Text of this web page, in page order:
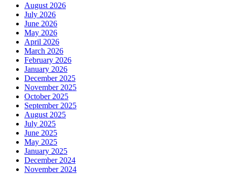
August 2026
July 2026
June 2026
May 2026
April 2026
March 2026
February 2026
January 2026
December 2025
November 2025
October 2025
September 2025
August 2025
July 2025
June 2025
May 2025
January 2025
December 2024
November 2024